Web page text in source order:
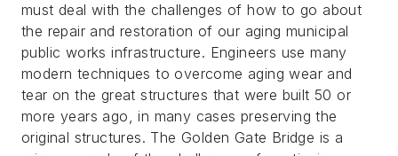
must deal with the challenges of how to go about
the repair and restoration of our aging municipal
public works infrastructure. Engineers use many
modern techniques to overcome aging wear and
tear on the great structures that were built 50 or
more years ago, in many cases preserving the
original structures. The Golden Gate Bridge is a